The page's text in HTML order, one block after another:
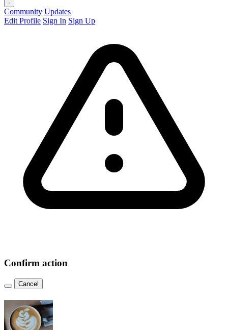
Community Updates
Edit Profile Sign In Sign Up
Confirm action
Cancel